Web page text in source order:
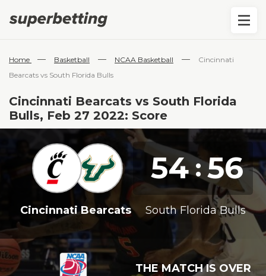
Home — Basketball — NCAA Basketball —
Cincinnati
Bearcats vs South Florida Bulls
Cincinnati Bearcats vs South Florida
Bulls, Feb 27 2022: Score
54 :56
Cincinnati Bearcats South Florida Bulls
THE MATCH IS OVER